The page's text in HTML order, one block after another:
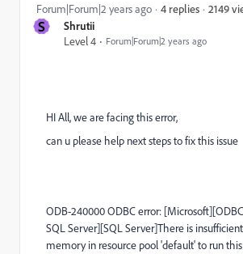
S
Shrutii
Level 4
Forum|Forum|2 years ago
Forum|Forum|2 years ago 4 replies 2149
HI All, we are facing this error,
can u please help next steps to fix this issue
ODB-240000 ODBC error:
SQL Server][SQL Server]There is
memory in resource pool 'default' to run